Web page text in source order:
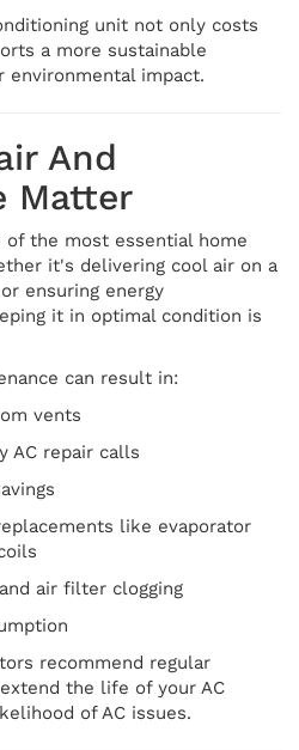
unit not only costs
a more sustainable
impact.
And
Matter
of the most essential home
it's delivering cool air on a
ensuring energy
it in optimal condition is
can result in:
vents
AC repair calls
like evaporator
air filter clogging
recommend regular
the life of your AC
of AC issues.